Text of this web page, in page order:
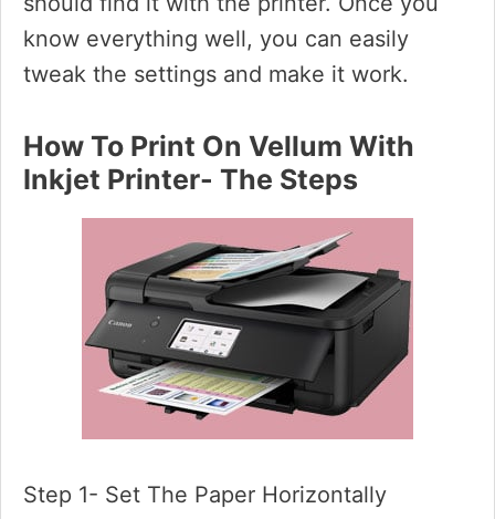
know everything well, you can easily
tweak the settings and make it work.
How To Print On Vellum With
Inkjet Printer- The Steps
Step 1- Set The Paper Horizontally